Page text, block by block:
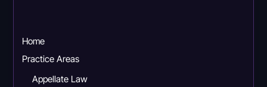
contentHome
Practice Areas
Appellate Law